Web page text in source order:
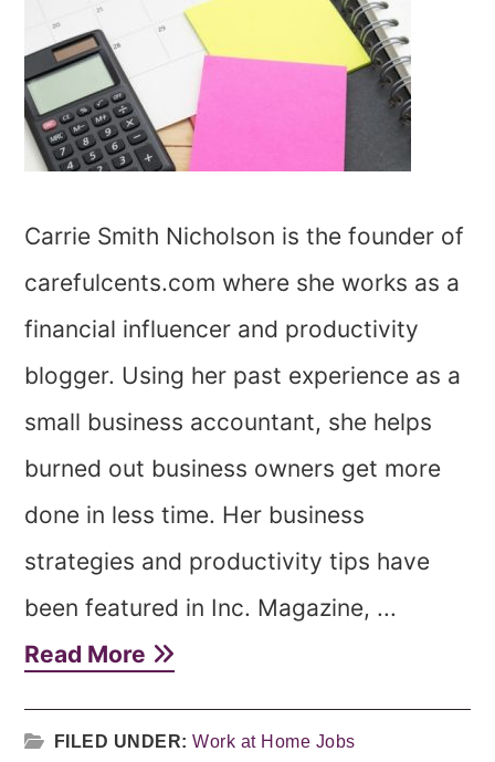
Carrie Smith Nicholson is the founder of
carefulcents.com where she works as a
financial influencer and productivity
blogger. Using her past experience as a
small business accountant, she helps
burned out business owners get more
done in less time. Her business
strategies and productivity tips have
been featured in Inc. Magazine, ...
Read More
FILED UNDER:Work at Home Jobs